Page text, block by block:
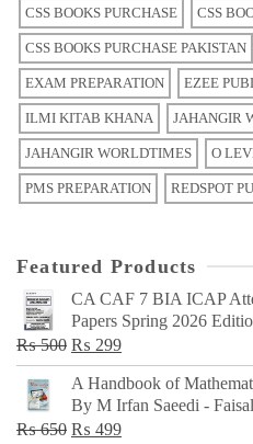
CSS BOOKS PURCHASE CSS
CSS BOOKS PURCHASE PAKISTAN
EXAM PREPARATION EZEE
ILMI KITAB KHANA JAHANGIR
JAHANGIR WORLDTIMES O
PMS PREPARATION REDSPOT
Featured Products
CA CAF 7 BIA ICAP
Papers Spring 2026
₨500 Original
price
was:
₨ 500.
₨ 299Current
price
is:
₨ 299.
A Handbook of
By M Irfan Saeedi - Faisal
₨650 Original
₨ 499Current